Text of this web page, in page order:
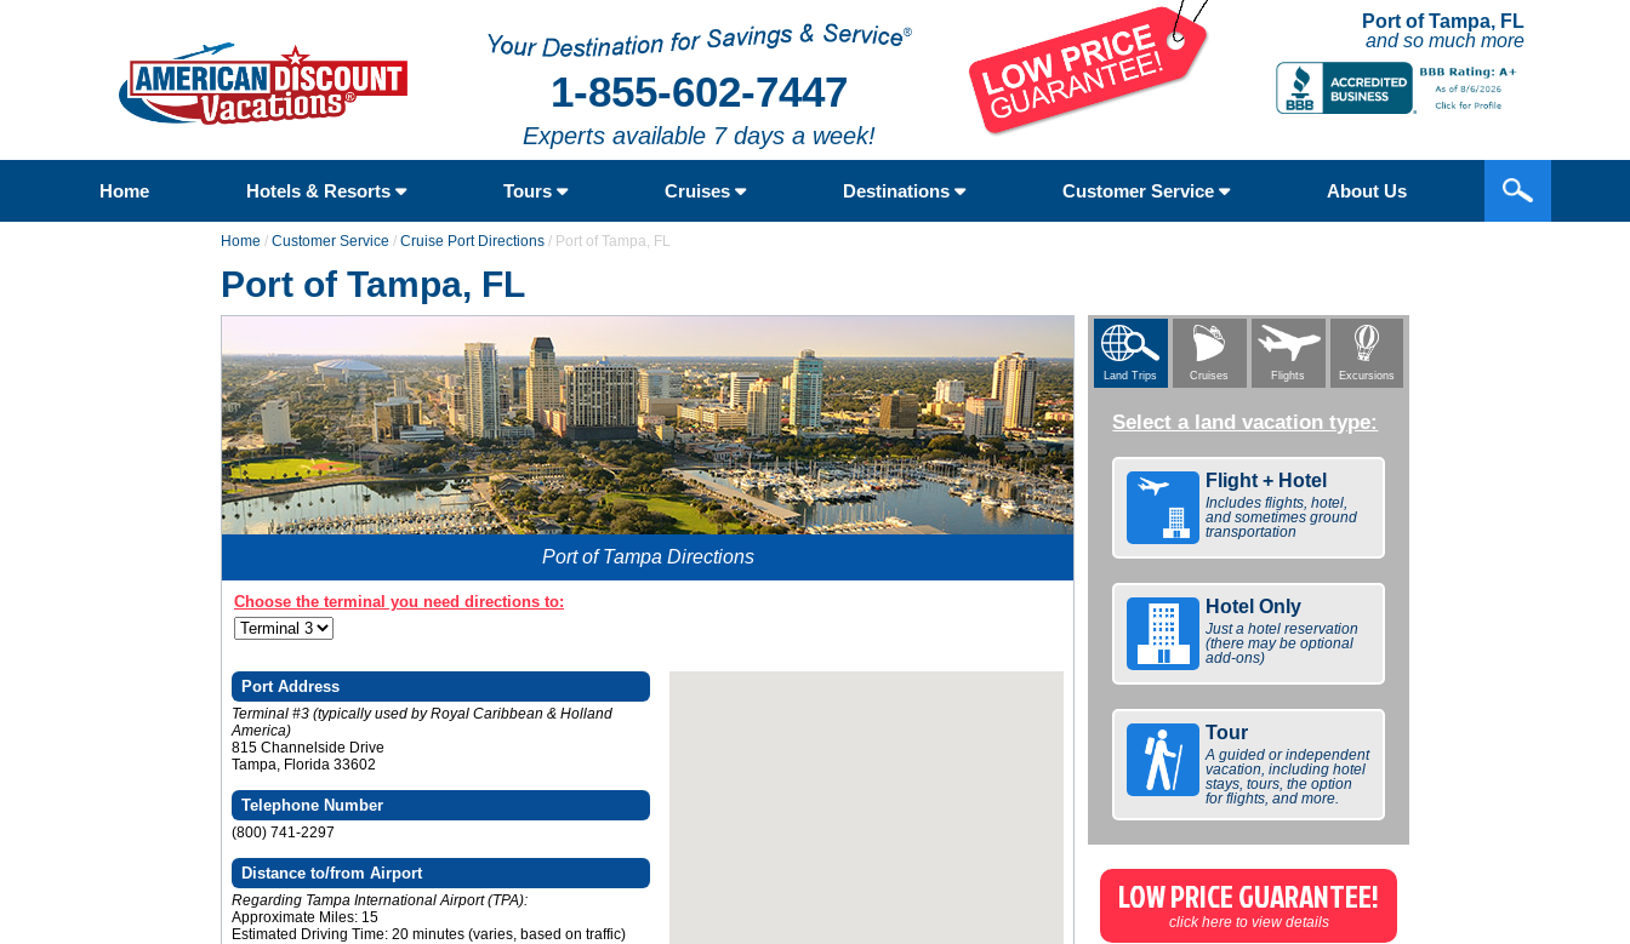
1-855-602-7447
Experts available 7 days a week!
Port of Tampa, FL
and so much more
Home Hotels & Resorts Tours Cruises Destinations Customer Service About Us
Home / Customer Service / Cruise Port Directions / Port of Tampa, FL
Port of Tampa, FL
Port of Tampa Directions
Choose the terminal you need directions to:
Port Address
Terminal #3 (typically used by Royal Caribbean & Holland
America)
815 Channelside Drive
Tampa, Florida 33602
Telephone Number
(800) 741-2297
Distance to/from Airport
Regarding Tampa International Airport (TPA):
Approximate Miles: 15
Estimated Driving Time: 20 minutes (varies, based on traffic)
Land Trips Cruises Flights Excursions
Select a land vacation type:
Flight + Hotel
Includes flights, hotel,
and sometimes ground
transportation
Hotel Only
Just a hotel reservation
(there may be optional
add-ons)
Tour
A guided or independent
vacation, including hotel
stays, tours, the option
for flights, and more.
LOW PRICE GUARANTEE!
click here to view details